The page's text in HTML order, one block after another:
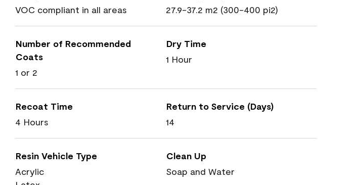
VOC compliant in all areas
27.9-37.2 m2 (300-400 pi2)
Number of Recommended
Coats
1 or 2
Dry Time
1 Hour
Recoat Time
4 Hours
Return to Service (Days)
14
Resin Vehicle Type
Acrylic
Clean Up
Soap and Water